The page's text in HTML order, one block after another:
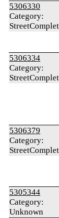
5306330
Category:
5306334
Category:
5306379
Category:
5305344
Category:
Unknown